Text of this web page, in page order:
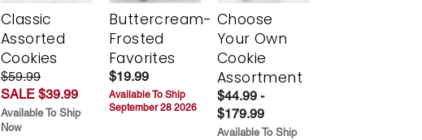
Classic
Assorted
Cookies
$59.99
SALE $39.99
Available To Ship
Now
Buttercream-
Frosted
Favorites
$19.99
Available To Ship
September 28 2026
Choose
Your Own
Cookie
Assortment
$44.99 -
$179.99
Available To Ship